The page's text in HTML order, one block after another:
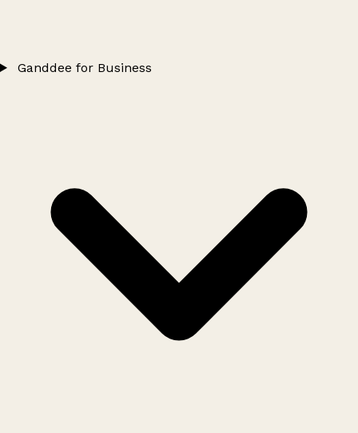
Ganddee for Business